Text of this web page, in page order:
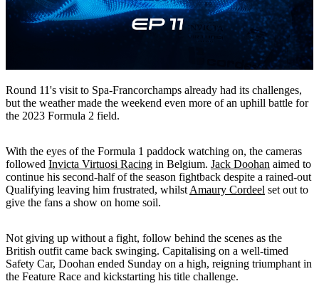
Round 11's visit to Spa-Francorchamps already had its challenges,
but the weather made the weekend even more of an uphill battle for
the 2023 Formula 2 field.
With the eyes of the Formula 1 paddock watching on, the cameras
followed Invicta Virtuosi Racing in Belgium. Jack Doohan aimed to
continue his second-half of the season fightback despite a rained-out
Qualifying leaving him frustrated, whilst Amaury Cordeel set out to
give the fans a show on home soil.
Not giving up without a fight, follow behind the scenes as the
British outfit came back swinging. Capitalising on a well-timed
Safety Car, Doohan ended Sunday on a high, reigning triumphant in
the Feature Race and kickstarting his title challenge.